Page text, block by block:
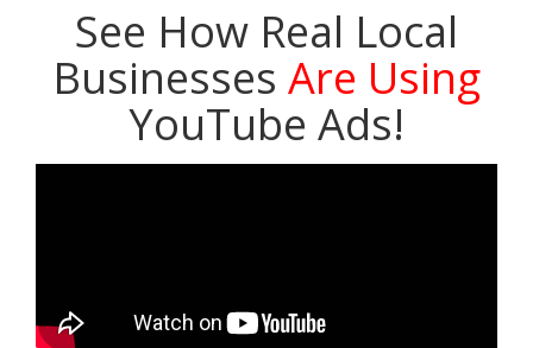
See How Real Local
Businesses Are Using
YouTube Ads!